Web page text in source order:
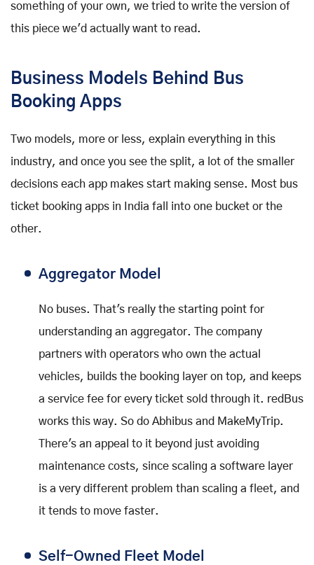
something of your own, we tried to write the version of
this piece we'd actually want to read.
Business Models Behind Bus
Booking Apps
Two models, more or less, explain everything in this
industry, and once you see the split, a lot of the smaller
decisions each app makes start making sense. Most bus
ticket booking apps in India fall into one bucket or the
other.
Aggregator Model
No buses. That's really the starting point for
understanding an aggregator. The company
partners with operators who own the actual
vehicles, builds the booking layer on top, and keeps
a service fee for every ticket sold through it. redBus
works this way. So do Abhibus and MakeMyTrip.
There's an appeal to it beyond just avoiding
maintenance costs, since scaling a software layer
is a very different problem than scaling a fleet, and
it tends to move faster.
Self-Owned Fleet Model